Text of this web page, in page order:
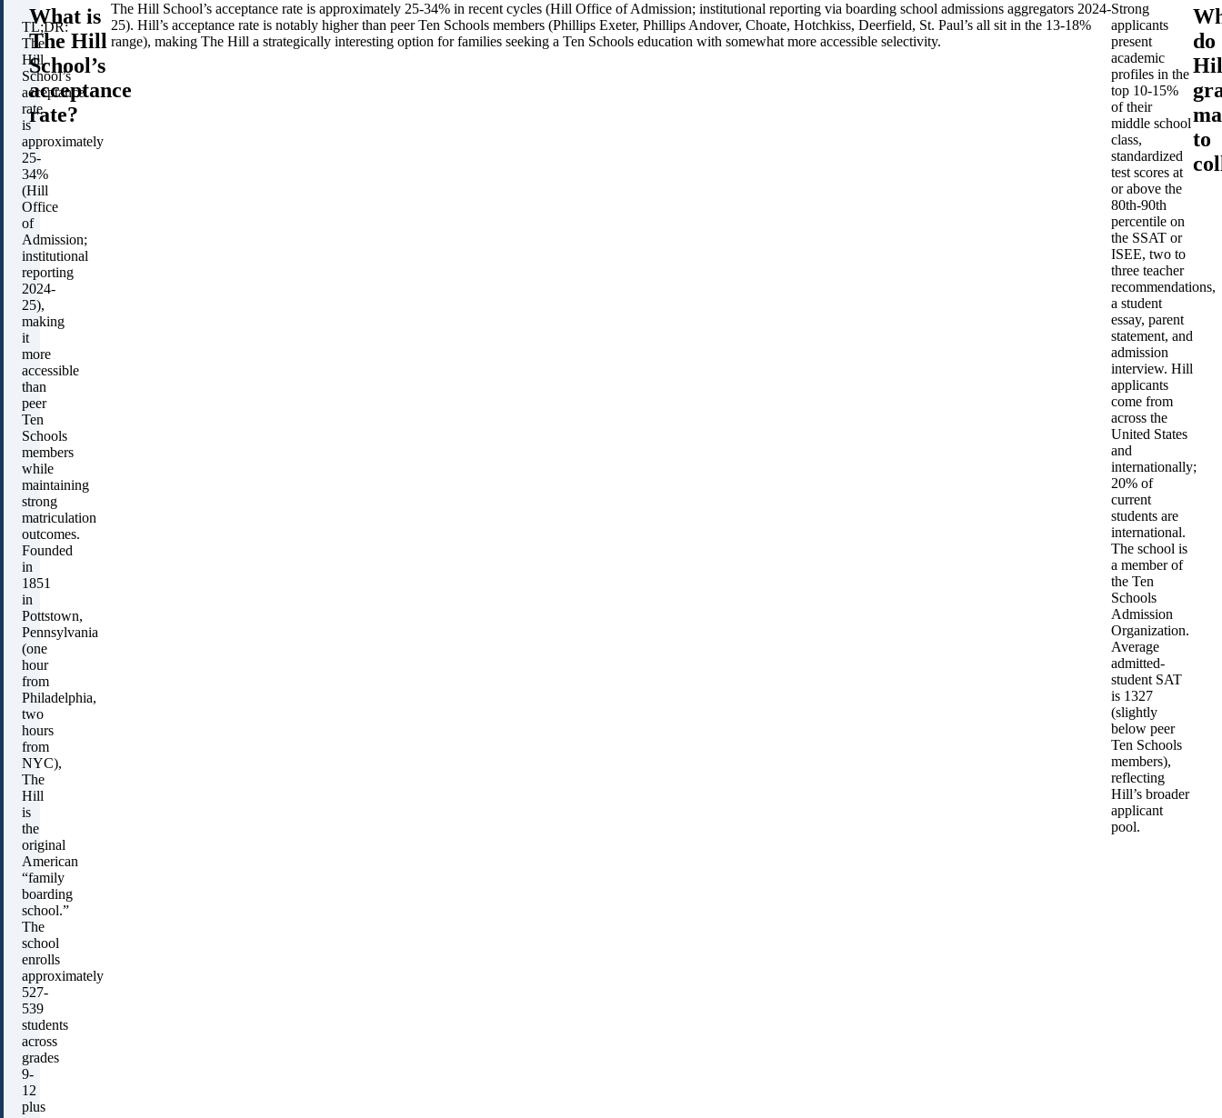
TL;DR:
The
Hill
School’s
acceptance
rate
is
approximately
25-
34%
(Hill
Office
of
Admission;
institutional
reporting
2024-
25),
making
it
more
accessible
than
peer
Ten
Schools
members
while
maintaining
strong
matriculation
outcomes.
Founded
in
1851
in
Pottstown,
Pennsylvania
(one
hour
from
Philadelphia,
two
hours
from
NYC),
The
Hill
is
the
original
American
“family
boarding
school.”
The
school
enrolls
approximately
527-
539
students
across
grades
9-
12
plus
What is
The Hill
School’s
acceptance
rate?
The Hill School’s acceptance rate is approximately 25-34% in recent cycles (Hill Office of Admission; institutional reporting via boarding school admissions aggregators 2024-
25). Hill’s acceptance rate is notably higher than peer Ten Schools members (Phillips Exeter, Phillips Andover, Choate, Hotchkiss, Deerfield, St. Paul’s all sit in the 13-18%
range), making The Hill a strategically interesting option for families seeking a Ten Schools education with somewhat more accessible selectivity.
Strong
applicants
present
academic
profiles in the
top 10-15%
of their
middle school
class,
standardized
test scores at
or above the
80th-90th
percentile on
the SSAT or
ISEE, two to
three teacher
recommendations,
a student
essay, parent
statement, and
admission
interview. Hill
applicants
come from
across the
United States
and
internationally;
20% of
current
students are
international.
The school is
a member of
the Ten
Schools
Admission
Organization.
Average
admitted-
student SAT
is 1327
(slightly
below peer
Ten Schools
members),
reflecting
Hill’s broader
applicant
pool.
do
to